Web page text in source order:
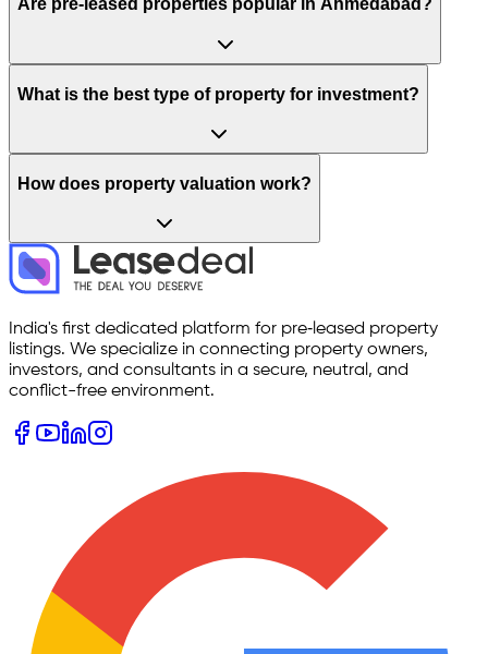
Are pre-leased properties popular in Ahmedabad?
What is the best type of property for investment?
How does property valuation work?
India's first dedicated platform for pre‑leased property
listings. We specialize in connecting property owners,
investors, and consultants in a secure, neutral, and
conflict-free environment.